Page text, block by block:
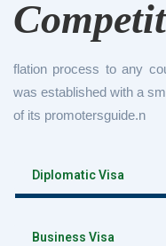
flation process to any
was established with a
of its promotersguide.n
Diplomatic Visa
Business Visa